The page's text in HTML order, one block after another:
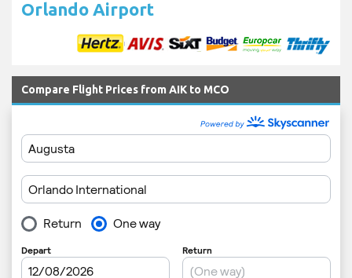
Orlando Airport
Compare Flight Prices from AIK to MCO